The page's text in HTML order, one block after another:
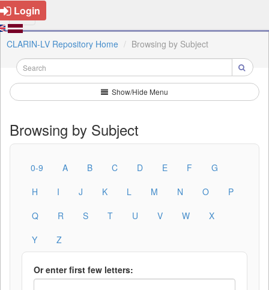
Login
CLARIN-LV Repository Home Browsing by Subject
Show/Hide Menu
Browsing by Subject
0-9 A B C D E F
G
H
I J K L M N O
P
Q
R S T U V W
X
Y
Z
Or enter first few letters: